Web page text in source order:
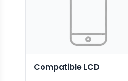
Compatible LCD